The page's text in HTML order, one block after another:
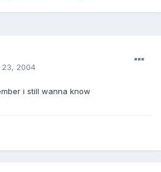
23, 2004
i still wanna know